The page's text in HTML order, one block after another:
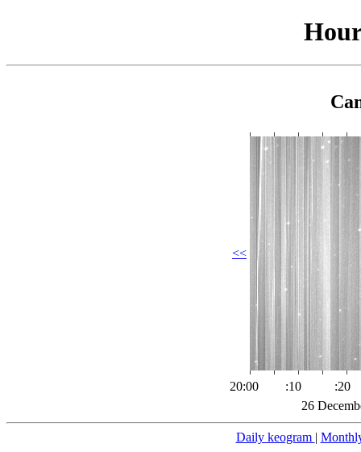
<<
20:00 :10
:20
26
Daily keogram |